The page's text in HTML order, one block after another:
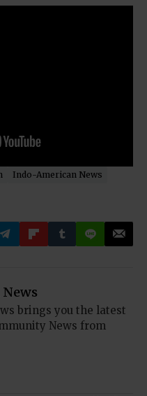
Indo-American News
brings you the latest
News from